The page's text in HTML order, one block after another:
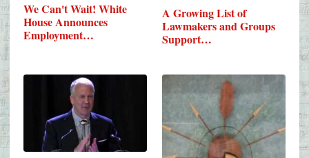
We Can't Wait! White
House Announces
Employment…
A Growing List of
Lawmakers and Groups
Support…